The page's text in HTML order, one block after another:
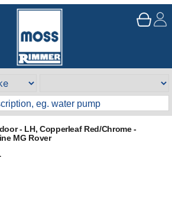
- LH, Copperleaf Red/Chrome -
MG Rover